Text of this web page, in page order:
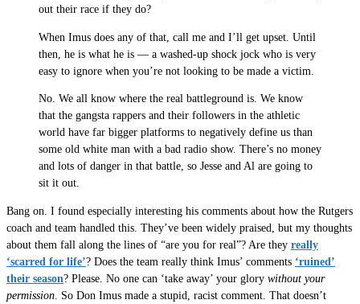
out their race if they do?
When Imus does any of that, call me and I’ll get upset. Until
then, he is what he is — a washed-up shock jock who is very
easy to ignore when you’re not looking to be made a victim.
No. We all know where the real battleground is. We know
that the gangsta rappers and their followers in the athletic
world have far bigger platforms to negatively define us than
some old white man with a bad radio show. There’s no money
and lots of danger in that battle, so Jesse and Al are going to
sit it out.
Bang on. I found especially interesting his comments about how the Rutgers
coach and team handled this. They’ve been widely praised, but my thoughts
about them fall along the lines of “are you for real”? Are they really
‘scarred for life’? Does the team really think Imus’ comments ‘ruined’
their season? Please. No one can ‘take away’ your glory without your
permission . So Don Imus made a stupid, racist comment. That doesn’t